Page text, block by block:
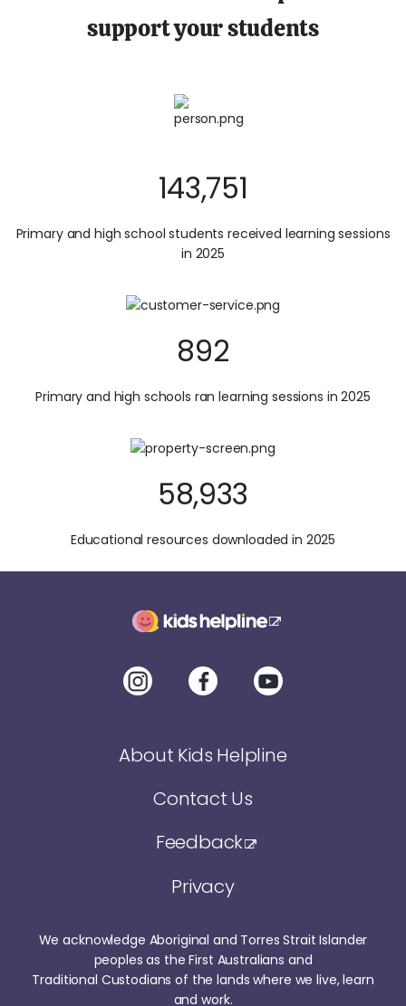
support your students
143,751
Primary and high school students received learning sessions
in 2025
892
Primary and high schools ran learning sessions in 2025
58,933
Educational resources downloaded in 2025
About Kids Helpline
Contact Us
Feedback
Privacy
We acknowledge Aboriginal and Torres Strait Islander
peoples as the First Australians and
Traditional Custodians of the lands where we live, learn
and work.